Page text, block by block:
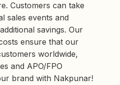
Customers can take
sales events and
savings. Our
ensure that our
worldwide,
and APO/FPO
brand with Nakpunar!